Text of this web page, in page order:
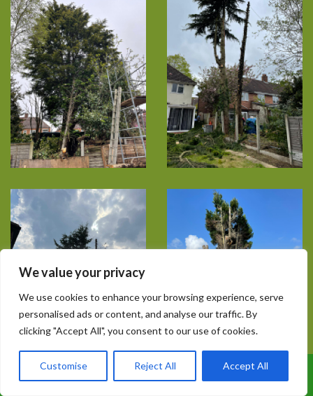
We value your privacy
We use cookies to enhance your browsing experience, serve
personalised ads or content, and analyse our traffic. By
clicking "Accept All", you consent to our use of cookies.
Customise Reject All Accept All
Call Us: 07899 369847